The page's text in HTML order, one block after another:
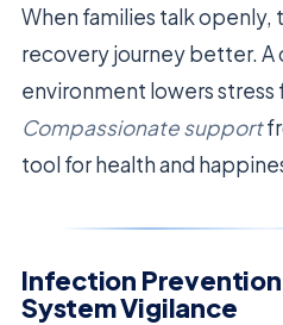
When families talk openly,
recovery journey better. A
environment lowers
Compassionate support
tool for health and
Infection Prevention
System Vigilance